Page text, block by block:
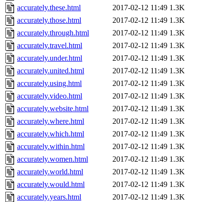
accurately.these.html
2017-02-12 11:49 1.3K
accurately.those.html
2017-02-12 11:49 1.3K
accurately.through.html
2017-02-12 11:49 1.3K
accurately.travel.html
2017-02-12 11:49 1.3K
accurately.under.html
2017-02-12 11:49 1.3K
accurately.united.html
2017-02-12 11:49 1.3K
accurately.using.html
2017-02-12 11:49 1.3K
accurately.video.html
2017-02-12 11:49 1.3K
accurately.website.html
2017-02-12 11:49 1.3K
accurately.where.html
2017-02-12 11:49 1.3K
accurately.which.html
2017-02-12 11:49 1.3K
accurately.within.html
2017-02-12 11:49 1.3K
accurately.women.html
2017-02-12 11:49 1.3K
accurately.world.html
2017-02-12 11:49 1.3K
accurately.would.html
2017-02-12 11:49 1.3K
accurately.years.html
2017-02-12 11:49 1.3K